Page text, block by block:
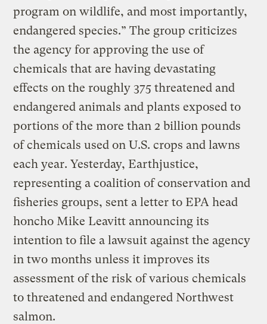
program on wildlife, and most importantly,
endangered species.” The group criticizes
the agency for approving the use of
chemicals that are having devastating
effects on the roughly 375 threatened and
endangered animals and plants exposed to
portions of the more than 2 billion pounds
of chemicals used on U.S. crops and lawns
each year. Yesterday, Earthjustice,
representing a coalition of conservation and
fisheries groups, sent a letter to EPA head
honcho Mike Leavitt announcing its
intention to file a lawsuit against the agency
in two months unless it improves its
assessment of the risk of various chemicals
to threatened and endangered Northwest
salmon.